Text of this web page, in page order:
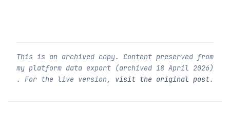
This is an archived copy. Content preserved from
my platform data export (archived 18 April 2026)
. For the live version, visit the original post.